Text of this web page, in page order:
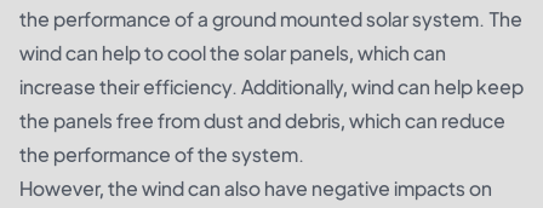
the performance of a ground mounted solar system. The
wind can help to cool the solar panels, which can
increase their efficiency. Additionally, wind can help keep
the panels free from dust and debris, which can reduce
the performance of the system.
However, the wind can also have negative impacts on